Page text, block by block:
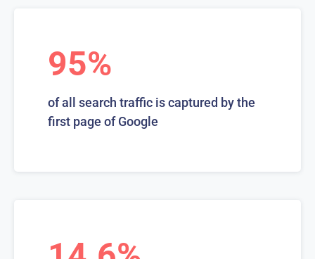
95%
of all search traffic is captured by the
first page of Google